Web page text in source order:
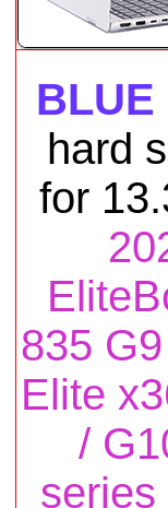
BLUE
hard
for
835
Elite
/
series